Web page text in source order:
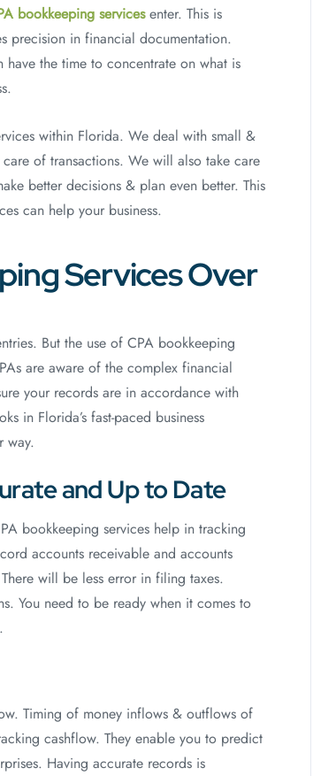
bookkeeping servicesenter. This is
precision in financial documentation.
the time to concentrate on what is
within Florida. We deal with small &
of transactions. We will also take care
better decisions & plan even better. This
can help your business.
Services Over
But the use of CPA bookkeeping
are aware of the complex financial
your records are in accordance with
in Florida’s fast-paced business
way.
and Up to Date
bookkeeping services help in tracking
accounts receivable and accounts
will be less error in filing taxes.
You need to be ready when it comes to
Timing of money inflows & outflows of
cashflow. They enable you to predict
Having accurate records is